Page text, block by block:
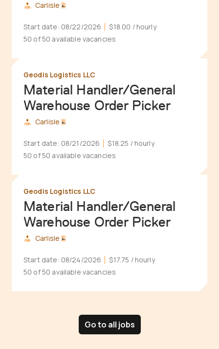
Carlisle
Start date: 08/22/2026 $18.00 / hourly
50 of 50 available vacancies
Material Handler/General
Warehouse Order Picker
Geodis Logistics LLC
Carlisle
Start date: 08/21/2026 $18.25 / hourly
50 of 50 available vacancies
Material Handler/General
Warehouse Order Picker
Geodis Logistics LLC
Carlisle
Start date: 08/24/2026 $17.75 / hourly
50 of 50 available vacancies
Go to all jobs